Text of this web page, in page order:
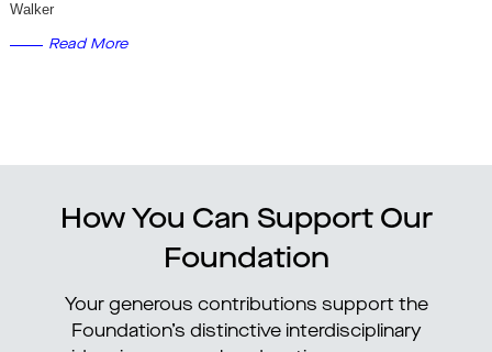
Walker
Read More
How You Can Support Our
Foundation
Your generous contributions support the
Foundation’s distinctive interdisciplinary